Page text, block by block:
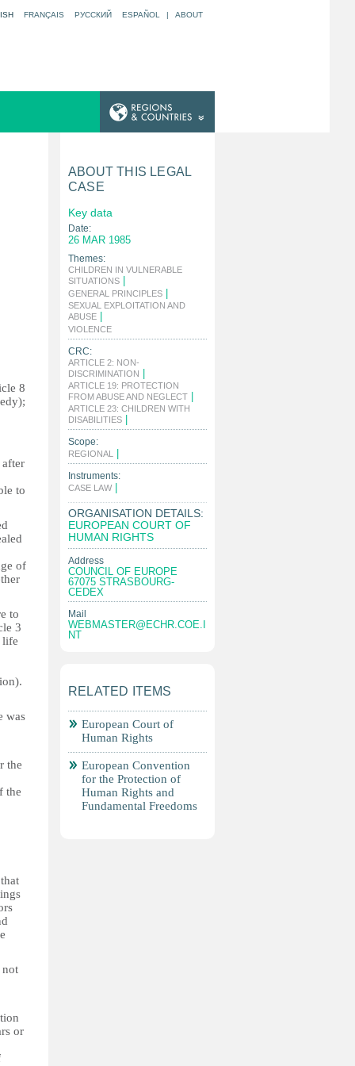
FRANÇAIS РУССКИЙ ESPAÑOL | ABOUT
8
to
of
to
3
life
was
the
the
not
or
ABOUT THIS LEGAL
CASE
Key data
Date:
26 MAR 1985
Themes:
CHILDREN IN VULNERABLE
SITUATIONS
GENERAL PRINCIPLES
SEXUAL EXPLOITATION AND
ABUSE
VIOLENCE
CRC:
ARTICLE 2: NON-
DISCRIMINATION
ARTICLE 19: PROTECTION
FROM ABUSE AND NEGLECT
ARTICLE 23: CHILDREN WITH
DISABILITIES
Scope:
REGIONAL
Instruments:
CASE LAW
ORGANISATION DETAILS:
EUROPEAN COURT OF
HUMAN RIGHTS
Address
COUNCIL OF EUROPE
67075 STRASBOURG-
CEDEX
Mail
WEBMASTER@ECHR.COE.I
NT
RELATED ITEMS
European Court of
Human Rights
European Convention
for the Protection of
Human Rights and
Fundamental Freedoms